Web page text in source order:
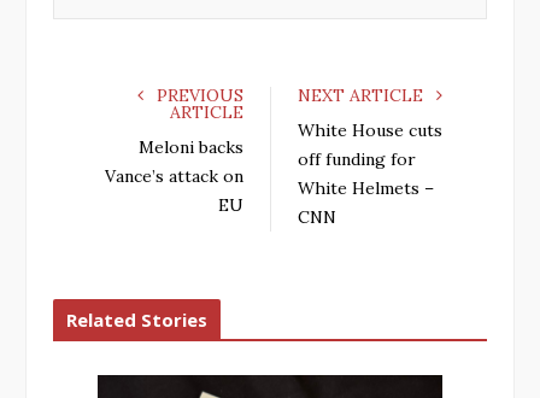
PREVIOUS
ARTICLE
Meloni backs
Vance’s attack on
EU
NEXT ARTICLE
White House cuts
off funding for
White Helmets –
CNN
Related Stories